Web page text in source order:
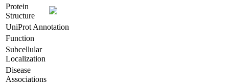
Protein
Structure
UniProt Annotation
Function
Subcellular
Localization
Disease
Associations